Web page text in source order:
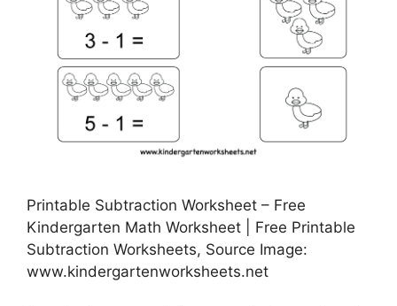
Printable Subtraction Worksheet – Free
Kindergarten Math Worksheet | Free Printable
Subtraction Worksheets, Source Image:
www.kindergartenworksheets.net